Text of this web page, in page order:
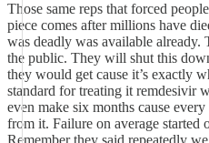
Those same reps that forced
piece comes after millions have
was deadly was available
the public. They will shut this
they would get cause it’s exactly
standard for treating it remdesivir
even make six months cause
from it. Failure on average started
Remember they said repeatedly